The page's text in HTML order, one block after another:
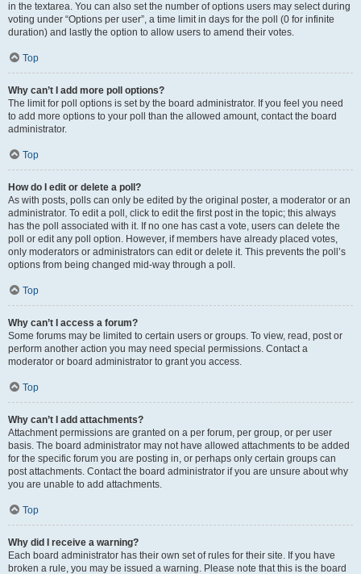
in the textarea. You can also set the number of options users may select during
voting under “Options per user”, a time limit in days for the poll (0 for infinite
duration) and lastly the option to allow users to amend their votes.
Top
Why can’t I add more poll options?
The limit for poll options is set by the board administrator. If you feel you need
to add more options to your poll than the allowed amount, contact the board
administrator.
Top
How do I edit or delete a poll?
As with posts, polls can only be edited by the original poster, a moderator or an
administrator. To edit a poll, click to edit the first post in the topic; this always
has the poll associated with it. If no one has cast a vote, users can delete the
poll or edit any poll option. However, if members have already placed votes,
only moderators or administrators can edit or delete it. This prevents the poll’s
options from being changed mid-way through a poll.
Top
Why can’t I access a forum?
Some forums may be limited to certain users or groups. To view, read, post or
perform another action you may need special permissions. Contact a
moderator or board administrator to grant you access.
Top
Why can’t I add attachments?
Attachment permissions are granted on a per forum, per group, or per user
basis. The board administrator may not have allowed attachments to be added
for the specific forum you are posting in, or perhaps only certain groups can
post attachments. Contact the board administrator if you are unsure about why
you are unable to add attachments.
Top
Why did I receive a warning?
Each board administrator has their own set of rules for their site. If you have
broken a rule, you may be issued a warning. Please note that this is the board